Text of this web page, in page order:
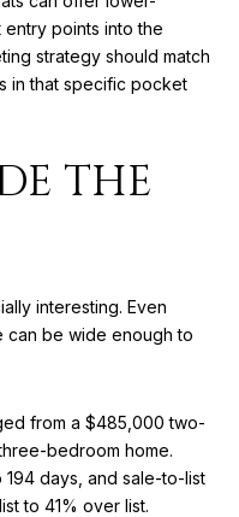
points into the
strategy should match
in that specific pocket
THE
interesting. Even
can be wide enough to
from a $485,000 two-
bedroom home.
days, and sale-to-list
to 41% over list.